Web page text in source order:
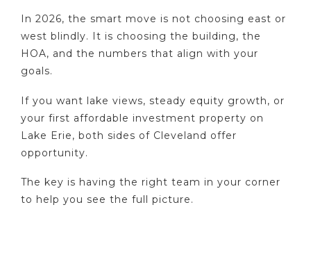
In 2026, the smart move is not choosing east or
west blindly. It is choosing the building, the
HOA, and the numbers that align with your
goals.
If you want lake views, steady equity growth, or
your first affordable investment property on
Lake Erie, both sides of Cleveland offer
opportunity.
The key is having the right team in your corner
to help you see the full picture.